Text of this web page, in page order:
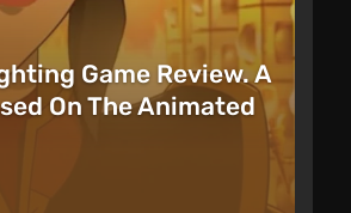
Game Review. A
On The Animated